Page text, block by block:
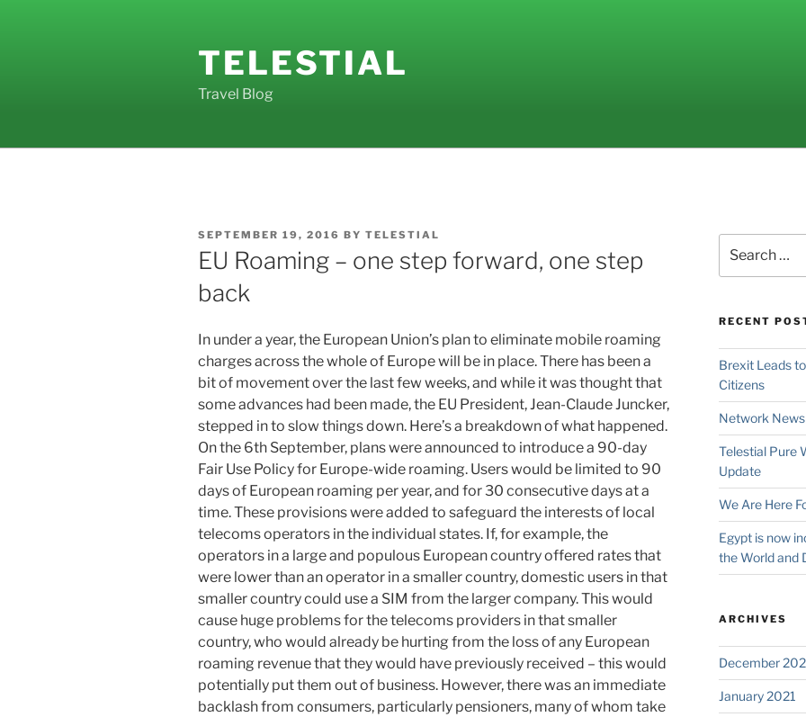
TELESTIAL
Travel Blog
POSTED
ON
SEPTEMBER 19, 2016 BY TELESTIAL
EU Roaming – one step forward, one step
back
In under a year, the European Union’s plan to eliminate mobile roaming
charges across the whole of Europe will be in place.There has been a
bit of movement over the last few weeks, and while it was thought that
some advances had been made, the EU President, Jean-Claude Juncker,
stepped in to slow things down. Here’s a breakdown of what happened.
On the 6th September, plans were announced to introduce a 90-day
Fair Use Policy for Europe-wide roaming. Users would be limited to 90
days of European roaming per year, and for 30 consecutive days at a
time. These provisions were added to safeguard the interests of local
telecoms operators in the individual states. If, for example, the
operators in a large and populous European country offered rates that
were lower than an operator in a smaller country, domestic users in that
smaller country could use a SIM from the larger company. This would
cause huge problems for the telecoms providers in that smaller
country, who would already be hurting from the loss of any European
roaming revenue that they would have previously received – this would
potentially put them out of business. However, there was an immediate
backlash from consumers, particularly pensioners, many of whom take
for:
RECENT
Brexit Leads
Citizens
Network News
Telestial Pure
Update
We Are Here
Egypt is now
the World and
ARCHIVES
December
January 2021